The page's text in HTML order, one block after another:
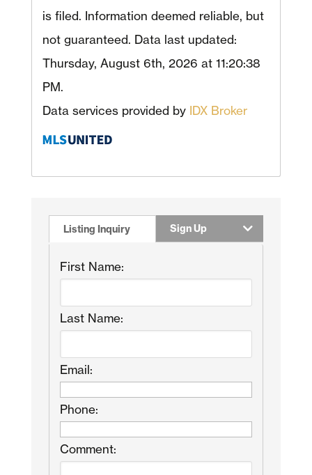
is filed. Information deemed reliable, but
not guaranteed. Data last updated:
Thursday, August 6th, 2026 at 11:20:38
PM.
Data services provided by IDX Broker
Listing Inquiry Sign Up
First Name:
Last Name:
Email:
Phone:
Comment: